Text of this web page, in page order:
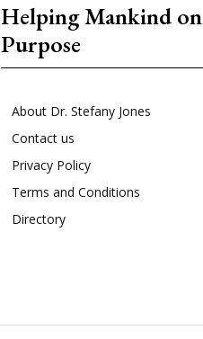
Helping Mankind on
Purpose
About Dr. Stefany Jones
Contact us
Privacy Policy
Terms and Conditions
Directory